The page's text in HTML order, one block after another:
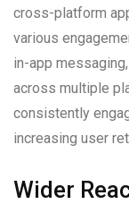
cross-platform
various
in-app
across multiple
consistently
increasing user
Wider